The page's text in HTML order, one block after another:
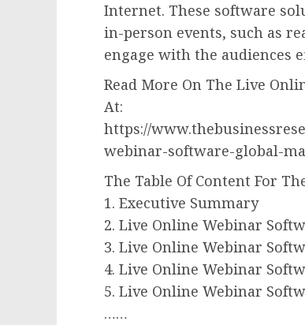
Internet. These software
in-person events, such as
engage with the audiences
Read More On The Live
At:
https://
webinar-software-global-
The Table Of Content For
1. Executive Summary
2. Live Online Webinar
3. Live Online Webinar
4. Live Online Webinar
5. Live Online Webinar
……